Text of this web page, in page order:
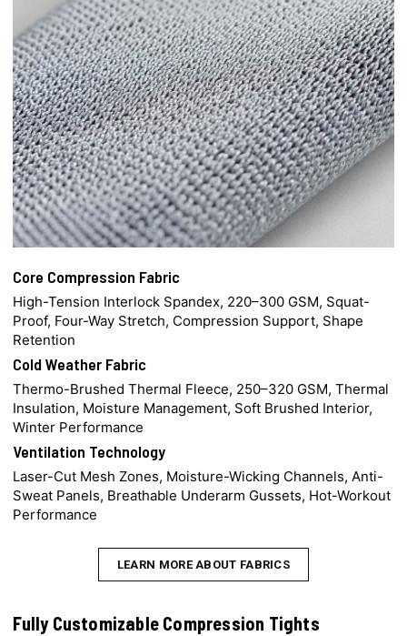
Core Compression Fabric
High-Tension Interlock Spandex, 220–300 GSM, Squat-
Proof, Four-Way Stretch, Compression Support, Shape
Retention
Cold Weather Fabric
Thermo-Brushed Thermal Fleece, 250–320 GSM, Thermal
Insulation, Moisture Management, Soft Brushed Interior,
Winter Performance
Ventilation Technology
Laser-Cut Mesh Zones, Moisture-Wicking Channels, Anti-
Sweat Panels, Breathable Underarm Gussets, Hot-Workout
Performance
LEARN MORE ABOUT FABRICS
Fully Customizable Compression Tights